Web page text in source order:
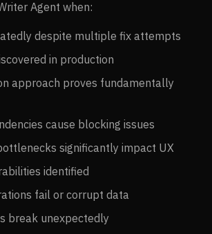
Agent when:
despite multiple fix attempts
in production
approach proves fundamentally
cause blocking issues
significantly impact UX
identified
fail or corrupt data
break unexpectedly